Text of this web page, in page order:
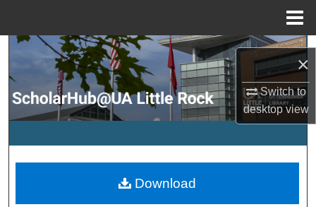
×
Switch to
desktopview
Search
Browse Collections
My Account
Digital Commons Network™
Download